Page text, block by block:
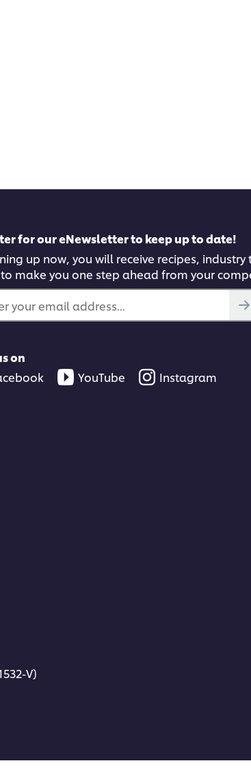
for our eNewsletter to keep up to date!
up now, you will receive recipes,
make you one step ahead from your
your email address...
on
YouTube Instagram
V)